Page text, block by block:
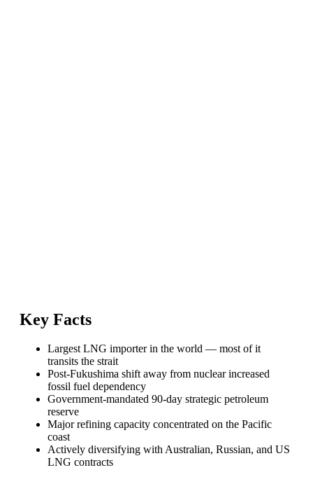
Key Facts
Largest LNG importer in the world — most of it
transits the strait
Post-Fukushima shift away from nuclear increased
fossil fuel dependency
Government-mandated 90-day strategic petroleum
reserve
Major refining capacity concentrated on the Pacific
coast
Actively diversifying with Australian, Russian, and US
LNG contracts